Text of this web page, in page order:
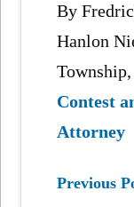
By
Hanlon
Contest
Attorney
Previous